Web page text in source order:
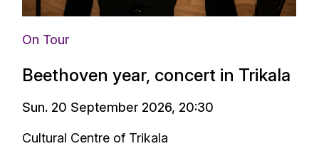
On Tour
Beethoven year, concert in Trikala
Sun. 20 September 2026, 20:30
Cultural Centre of Trikala